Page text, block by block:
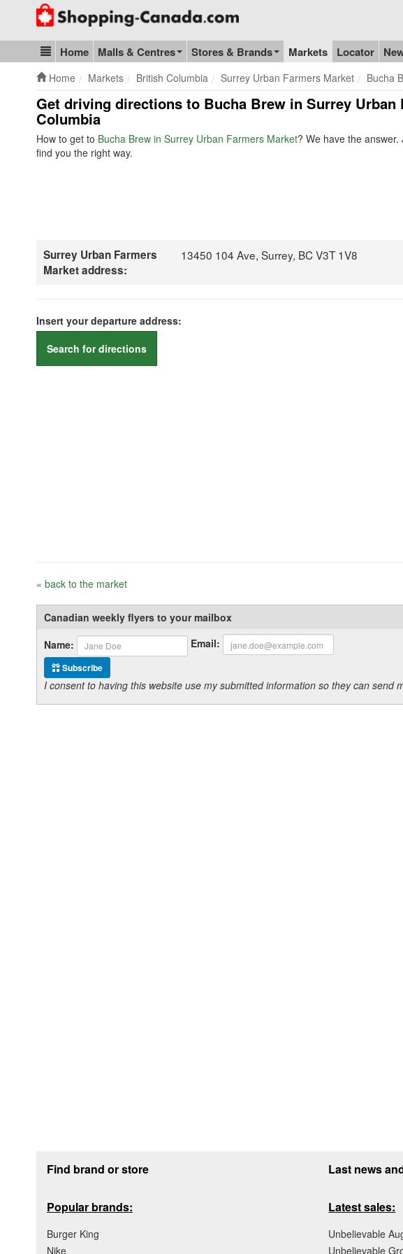
Go to homepage - click to logo image
Blog & Update
Home Malls & Centres Stores & Brands Markets Locator
Home Markets British Columbia Surrey Urban Farmers Market Bucha
Get driving directions to Bucha Brew in Surrey Urban
Columbia
How to get to Bucha Brew in Surrey Urban Farmers Market? We have the
find you the right way.
Surrey Urban Farmers
Market address:
13450 104 Ave, Surrey, BC V3T 1V8
Insert your departure address:
Search for directions
« back to the market
Canadian weekly flyers to your mailbox
Name:
Email:
Subscribe
I consent to having this website use my submitted information so they can
Find brand or store
Popular brands:
Burger King
Nike
Last news
Latest sales:
Unbelievable
Unbelievable